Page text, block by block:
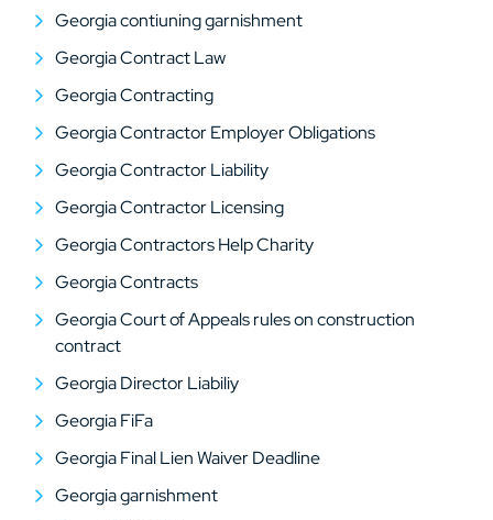
Georgia contiuning garnishment
Georgia Contract Law
Georgia Contracting
Georgia Contractor Employer Obligations
Georgia Contractor Liability
Georgia Contractor Licensing
Georgia Contractors Help Charity
Georgia Contracts
Georgia Court of Appeals rules on construction
contract
Georgia Director Liabiliy
Georgia FiFa
Georgia Final Lien Waiver Deadline
Georgia garnishment